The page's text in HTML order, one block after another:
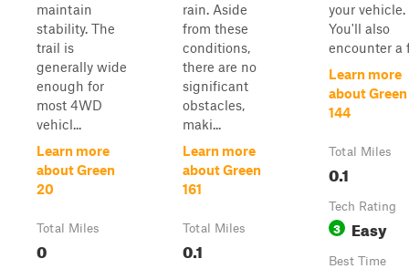
maintain
stability. The
trail is
generally wide
enough for
most 4WD
vehicl...
Learn more
about Green
20
Total Miles
0
rain. Aside
from these
conditions,
there are no
significant
obstacles,
maki...
Learn more
about Green
161
Total Miles
0.1
your vehicle.
You'll also
encounter a
Learn more
about Green
144
Total Miles
0.1
Tech Rating
3 Easy
Best Time